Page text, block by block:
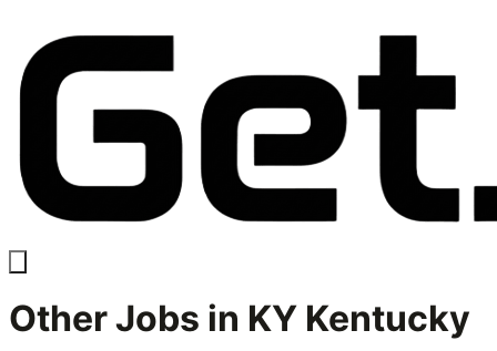
OtherJobs in KY Kentucky